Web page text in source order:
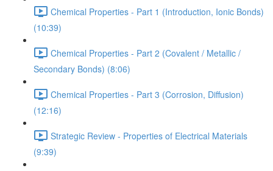
Chemical Properties - Part 1 (Introduction, Ionic Bonds)
(10:39)
Chemical Properties - Part 2 (Covalent / Metallic /
Secondary Bonds) (8:06)
Chemical Properties - Part 3 (Corrosion, Diffusion)
(12:16)
Strategic Review - Properties of Electrical Materials
(9:39)